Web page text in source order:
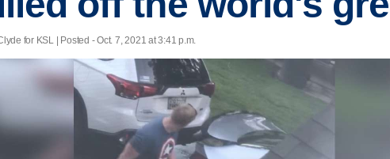
for KSL | Posted - Oct. 7, 2021 at 3:41 p.m.